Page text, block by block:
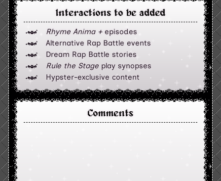
Interactions to be added
Rhyme Anima +episodes
Alternative Rap Battle events
Dream Rap Battle stories
Rule the Stage play synopses
Hypster-exclusive content
Comments